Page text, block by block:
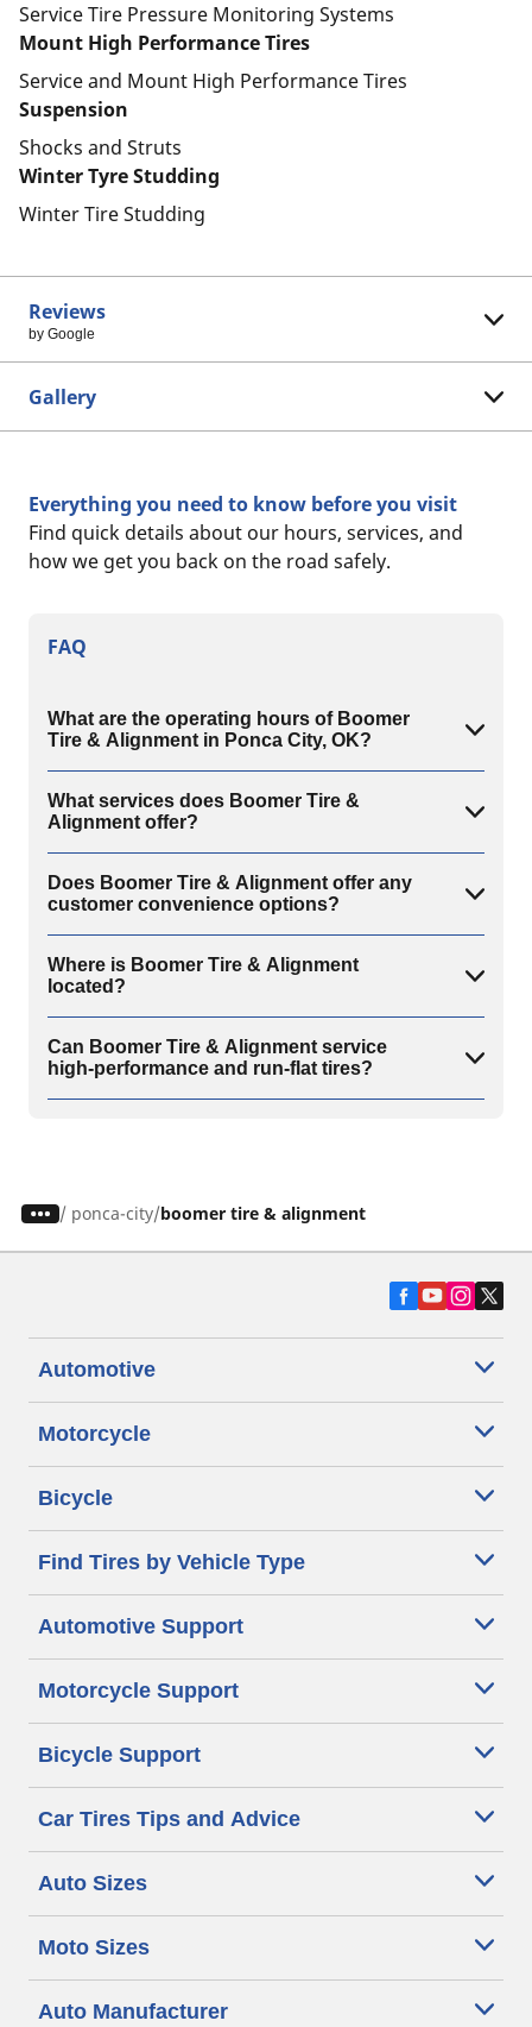
Service Tire Pressure Monitoring Systems
Mount High Performance Tires
Service and Mount High Performance Tires
Suspension
Shocks and Struts
Winter Tyre Studding
Winter Tire Studding
Reviews
by Google
Gallery
Everything you need to know before you visit
Find quick details about our hours, services, and
how we get you back on the road safely.
FAQ
What are the operating hours of Boomer
Tire & Alignment in Ponca City, OK?
What services does Boomer Tire &
Alignment offer?
Does Boomer Tire & Alignment offer any
customer convenience options?
Where is Boomer Tire & Alignment
located?
Can Boomer Tire & Alignment service
high-performance and run-flat tires?
/ ponca-city boomer tire & alignment
Automotive
Motorcycle
Bicycle
Find Tires by Vehicle Type
Automotive Support
Motorcycle Support
Bicycle Support
Car Tires Tips and Advice
Auto Sizes
Moto Sizes
Auto Manufacturer